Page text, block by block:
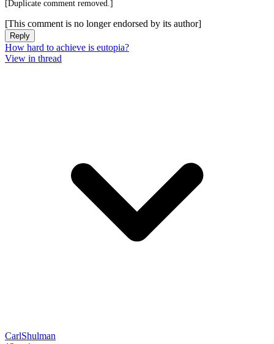
[Duplicate comment removed.]
[This comment is no longer endorsed by its author]
Reply
How hard to achieve is eutopia?
View in thread
CarlShulman